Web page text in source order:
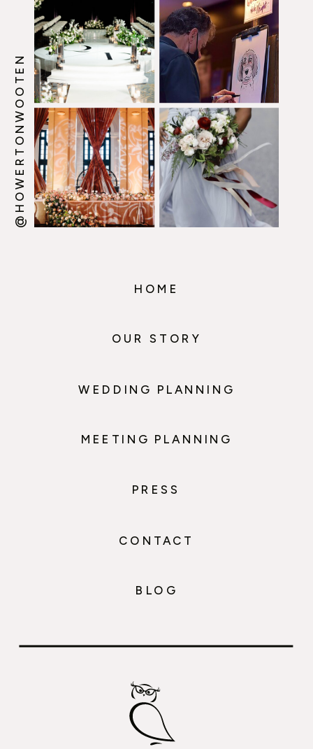
@HOWERTONWOOTEN
HOME
OUR STORY
WEDDING PLANNING
MEETING PLANNING
BLOG
PRESS
CONTACT